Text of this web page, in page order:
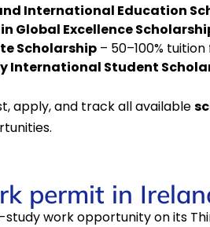
International Education
Global Excellence
Scholarship – 50–100%
International Student
apply, and track all available
permit in
work opportunity on its